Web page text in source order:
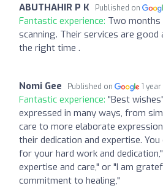
ABUTHAHIR P K Published on
Fantastic experience: Two
scanning. Their services are
the right time .
Nomi Gee Published on 1
Fantastic experience: "Best
expressed in many ways, from
care to more elaborate
their dedication and expertise.
for your hard work and
expertise and care," or "I am
commitment to healing,"